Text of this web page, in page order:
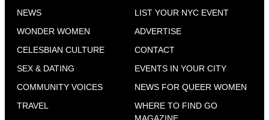
NEWS
WONDER WOMEN
CELESBIAN CULTURE
SEX & DATING
COMMUNITY VOICES
TRAVEL
LIST YOUR NYC EVENT
ADVERTISE
CONTACT
EVENTS IN YOUR CITY
NEWS FOR QUEER WOMEN
WHERE TO FIND GO